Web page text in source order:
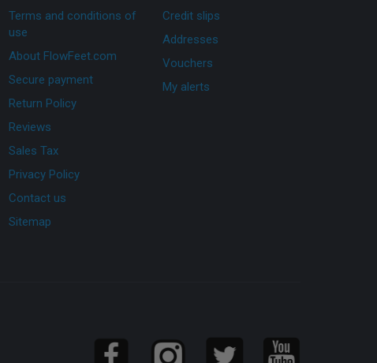
Terms and conditions of
use
About FlowFeet.com
Secure payment
Return Policy
Reviews
Sales Tax
Privacy Policy
Contact us
Sitemap
Credit slips
Addresses
Vouchers
My alerts